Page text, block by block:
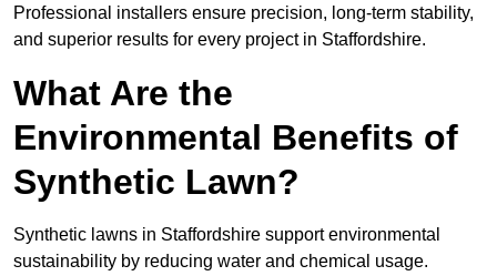
Professional installers ensure precision, long-term stability,
and superior results for every project in Staffordshire.
What Are the
Environmental Benefits of
Synthetic Lawn?
Synthetic lawns in Staffordshire support environmental
sustainability by reducing water and chemical usage.